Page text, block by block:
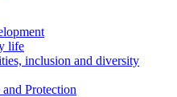
life
inclusion and diversity
Protection